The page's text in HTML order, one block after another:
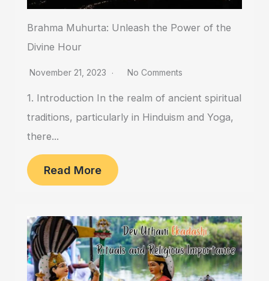
Brahma Muhurta: Unleash the Power of the
Divine Hour
November 21, 2023 No Comments
1. Introduction In the realm of ancient spiritual
traditions, particularly in Hinduism and Yoga,
there...
Read More